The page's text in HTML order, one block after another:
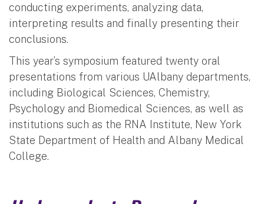
conducting experiments, analyzing data,
interpreting results and finally presenting their
conclusions.
This year’s symposium featured twenty oral
presentations from various UAlbany departments,
including Biological Sciences, Chemistry,
Psychology and Biomedical Sciences, as well as
institutions such as the RNA Institute, New York
State Department of Health and Albany Medical
College.